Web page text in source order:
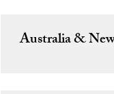
Australia &